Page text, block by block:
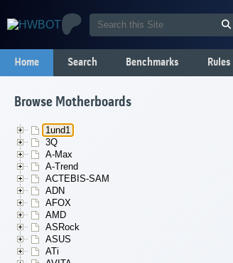
Home Search Benchmarks Rules
Browse Motherboards
1und1
3Q
A-Max
A-Trend
ACTEBIS-SAM
ADN
AFOX
AMD
ASRock
ASUS
ATi